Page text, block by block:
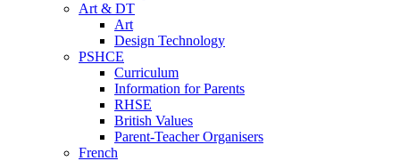
Art & DT
Art
Design Technology
PSHCE
Curriculum
Information for Parents
RHSE
British Values
Parent-Teacher Organisers
French